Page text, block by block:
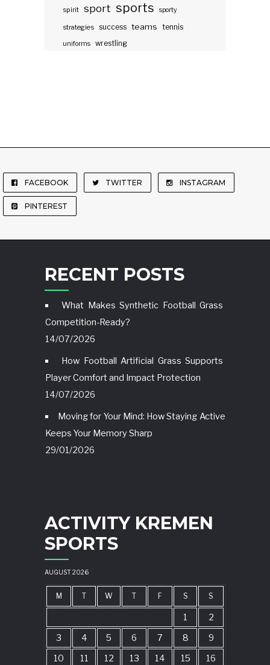
spirit sport sports sporty
strategies success teams tennis
uniforms wrestling
FACEBOOK TWITTER INSTAGRAM
PINTEREST
RECENT POSTS
What Makes Synthetic Football Grass
Competition-Ready?
14/07/2026
How Football Artificial Grass Supports
Player Comfort and Impact Protection
14/07/2026
Moving for Your Mind: How Staying Active
Keeps Your Memory Sharp
29/01/2026
ACTIVITY KREMEN
SPORTS
AUGUST 2026
M T W T F S S
1
2
3
4 5 6 7 8
9
10
11 12 13 14 15
16